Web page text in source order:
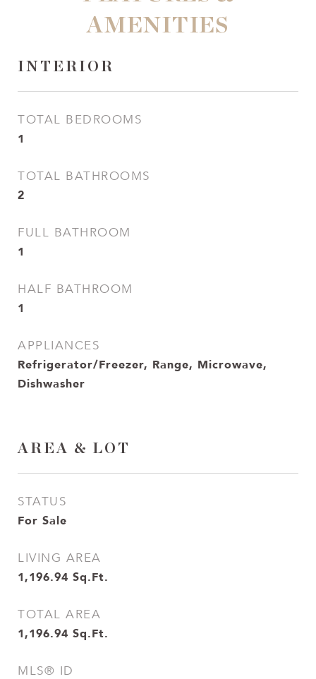
AMENITIES
INTERIOR
TOTAL BEDROOMS
1
TOTAL BATHROOMS
2
FULL BATHROOM
1
HALF BATHROOM
1
APPLIANCES
Refrigerator/Freezer, Range, Microwave,
Dishwasher
AREA & LOT
STATUS
For Sale
LIVING AREA
1,196.94 Sq.Ft.
TOTAL AREA
1,196.94 Sq.Ft.
MLS® ID